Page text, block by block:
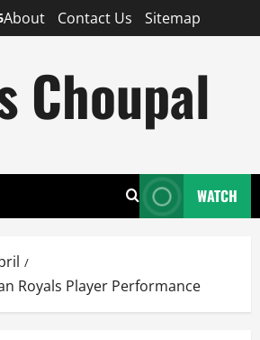
About Contact Us Sitemap
Choupal
WATCH
Royals Player Performance